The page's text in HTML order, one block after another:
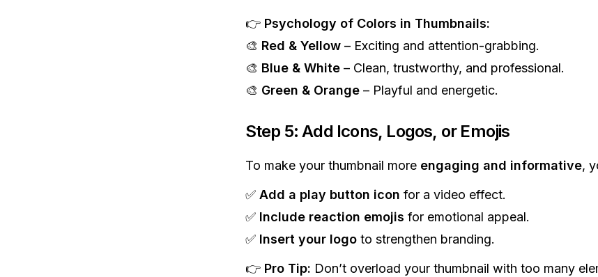
👉 Psychology of Colors in Thumbnails:
🎨 Red & Yellow– Exciting and attention-grabbing.
🎨 Blue & White– Clean, trustworthy, and professional.
🎨 Green & Orange– Playful and energetic.
Step 5: Add Icons, Logos, or Emojis
To make your thumbnail more engaging and informative,
✅ Add a play button icon for a video effect.
✅ Include reaction emojis for emotional appeal.
✅ Insert your logoto strengthen branding.
👉 Pro Tip: Don’t overload your thumbnail with too many